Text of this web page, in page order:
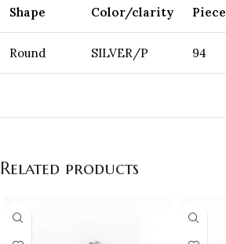
Shape Color/clarity Piece
Round SILVER/P 94
Related products